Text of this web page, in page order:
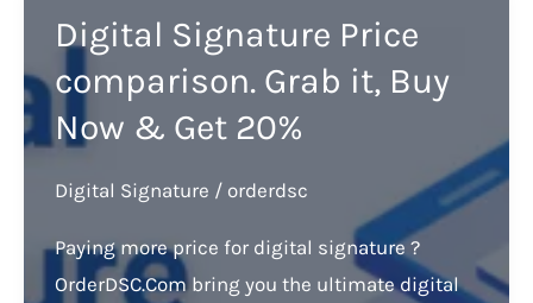
Digital Signature Price
comparison. Grab it, Buy
Now & Get 20%
Digital Signature / orderdsc
Paying more price for digital signature ?
OrderDSC.Com bring you the ultimate digital